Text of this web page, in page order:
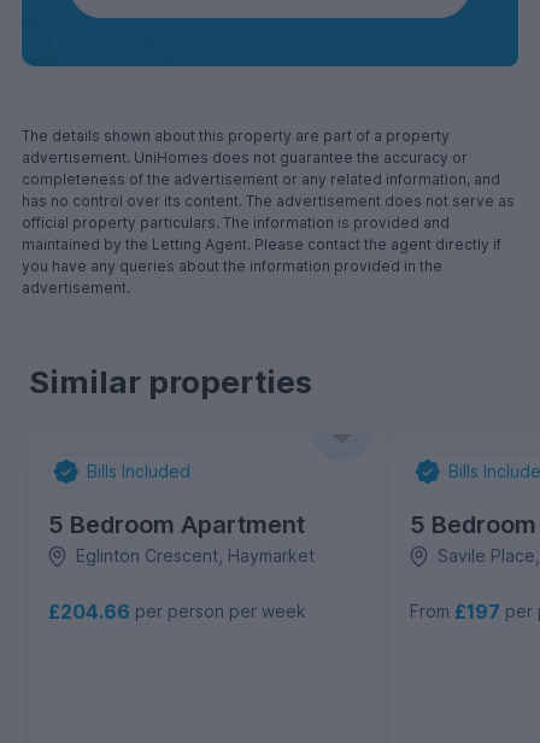
The details shown about this property are part of a property
advertisement. UniHomes does not guarantee the accuracy or
completeness of the advertisement or any related information, and
has no control over its content. The advertisement does not serve as
official property particulars. The information is provided and
maintained by the Letting Agent. Please contact the agent directly if
you have any queries about the information provided in the
advertisement.
Similar properties
Bills Included
5 Bedroom Apartment
Eglinton Crescent, Haymarket
£204.66 per person per week
Bills
5
Savile
From £197 per